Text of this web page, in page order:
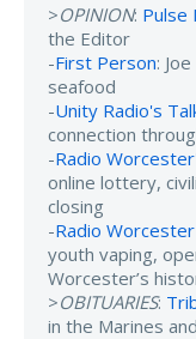
>OPINION: Pulse
the Editor
-First Person:
seafood
-Unity Radio's
connection
-Radio
online lottery,
closing
-Radio
youth vaping,
Worcester’s
>OBITUARIES:
in the Marines